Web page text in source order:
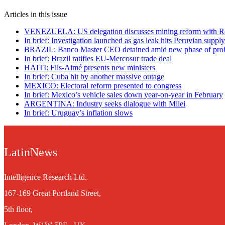
Articles in this issue
VENEZUELA: US delegation discusses mining reform with
In brief: Investigation launched as gas leak hits Peruvian
BRAZIL: Banco Master CEO detained amid new phase of
In brief: Brazil ratifies EU-Mercosur trade deal
HAITI: Fils-Aimé presents new ministers
In brief: Cuba hit by another massive outage
MEXICO: Electoral reform presented to congress
In brief: Mexico’s vehicle sales down year-on-year in February
ARGENTINA: Industry seeks dialogue with Milei
In brief: Uruguay’s inflation slows
LatinNews
Intelligence Research Ltd.
167-169 Great Portland Street,
5th floor,